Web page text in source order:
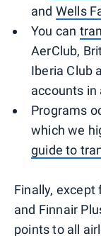
and Wells
You can
AerClub,
Iberia Club
accounts in
Programs
which we
guide to
Finally, except
and Finnair
pointsto all